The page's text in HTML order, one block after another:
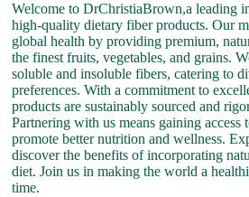
Welcome to DrChristiaBrown,a leading
high-quality dietary fiber products. Our
global health by providing premium,
the finest fruits, vegetables, and grains.
soluble and insoluble fibers, catering to
preferences. With a commitment to
products are sustainably sourced and
Partnering with us means gaining access
promote better nutrition and wellness.
discover the benefits of incorporating
diet. Join us in making the world a
time.